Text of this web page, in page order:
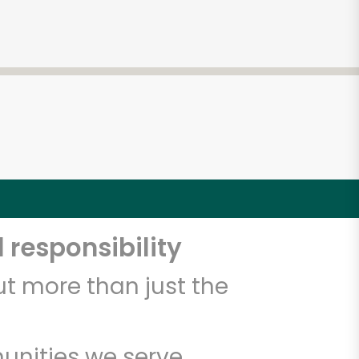
responsibility
more than just the